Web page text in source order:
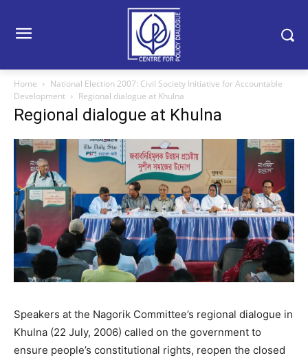
Home
National Election 2007: Civil Society Initiative for Accountable
Development
Regional dialogue at Khulna
Regional dialogue at Khulna
Speakers at the Nagorik Committee’s regional dialogue in
Khulna (22 July, 2006) called on the government to
ensure people’s constitutional rights, reopen the closed